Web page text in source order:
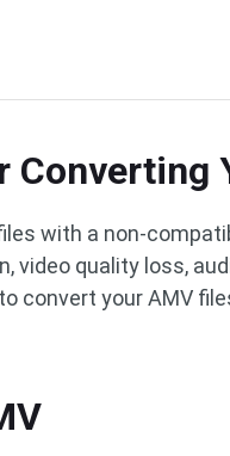
Converting
with a non-
video quality loss,
convert your AMV